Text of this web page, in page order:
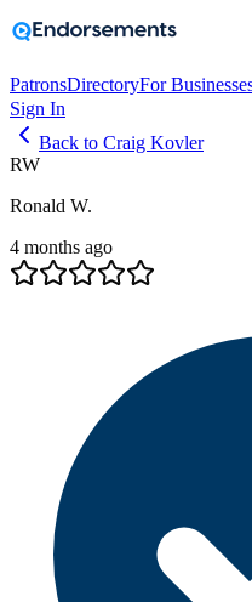
PatronsDirectoryFor
Sign In
Back to Craig Kovler
RW
Ronald W.
4 months ago